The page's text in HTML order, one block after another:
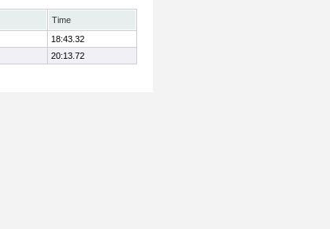
Time
18:43.32
20:13.72